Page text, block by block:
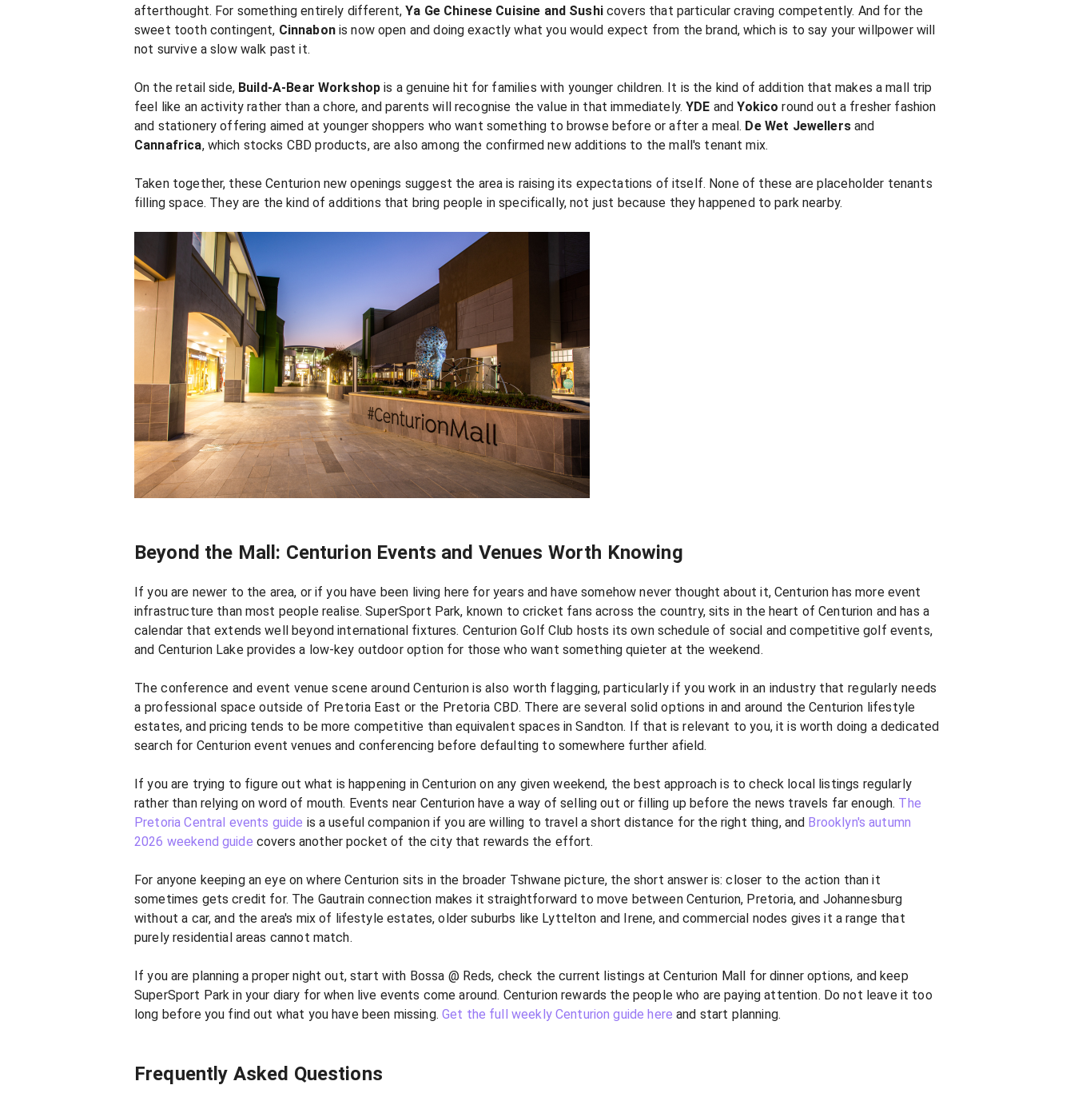
afterthought. For something entirely different,Ya Ge Chinese Cuisine and Sushicovers that particular craving competently. And for the
sweet tooth contingent, Cinnabonis now open and doing exactly what you would expect from the brand, which is to say your willpower will
not survive a slow walk past it.
On the retail side, Build-A-Bear Workshop is a genuine hit for families with younger children. It is the kind of addition that makes a mall trip
feel like an activity rather than a chore, and parents will recognise the value in that immediately.YDE andYokico round out a fresher fashion
and stationery offering aimed at younger shoppers who want something to browse before or after a meal. De Wet Jewellersand
Cannafrica, which stocks CBD products, are also among the confirmed new additions to the mall's tenant mix.
Taken together, these Centurion new openings suggest the area is raising its expectations of itself. None of these are placeholder tenants
filling space. They are the kind of additions that bring people in specifically, not just because they happened to park nearby.
Beyond the Mall: Centurion Events and Venues Worth Knowing
If you are newer to the area, or if you have been living here for years and have somehow never thought about it, Centurion has more event
infrastructure than most people realise. SuperSport Park, known to cricket fans across the country, sits in the heart of Centurion and has a
calendar that extends well beyond international fixtures. Centurion Golf Club hosts its own schedule of social and competitive golf events,
and Centurion Lake provides a low-key outdoor option for those who want something quieter at the weekend.
The conference and event venue scene around Centurion is also worth flagging, particularly if you work in an industry that regularly needs
a professional space outside of Pretoria East or the Pretoria CBD. There are several solid options in and around the Centurion lifestyle
estates, and pricing tends to be more competitive than equivalent spaces in Sandton. If that is relevant to you, it is worth doing a dedicated
search for Centurion event venues and conferencing before defaulting to somewhere further afield.
If you are trying to figure out what is happening in Centurion on any given weekend, the best approach is to check local listings regularly
rather than relying on word of mouth. Events near Centurion have a way of selling out or filling up before the news travels far enough. The
Pretoria Central events guide is a useful companion if you are willing to travel a short distance for the right thing, and Brooklyn's autumn
2026 weekend guide covers another pocket of the city that rewards the effort.
For anyone keeping an eye on where Centurion sits in the broader Tshwane picture, the short answer is: closer to the action than it
sometimes gets credit for. The Gautrain connection makes it straightforward to move between Centurion, Pretoria, and Johannesburg
without a car, and the area's mix of lifestyle estates, older suburbs like Lyttelton and Irene, and commercial nodes gives it a range that
purely residential areas cannot match.
If you are planning a proper night out, start with Bossa @ Reds, check the current listings at Centurion Mall for dinner options, and keep
SuperSport Park in your diary for when live events come around. Centurion rewards the people who are paying attention. Do not leave it too
long before you find out what you have been missing. Get the full weekly Centurion guide here and start planning.
Frequently Asked Questions